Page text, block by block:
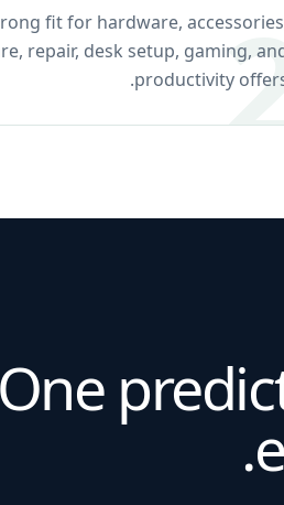
fit for hardware,
repair, desk setup, gaming,
productivity
One